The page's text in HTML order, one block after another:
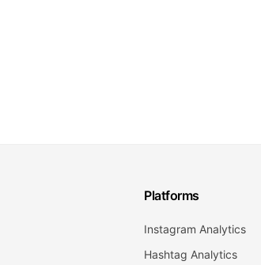
Platforms
Instagram Analytics
Hashtag Analytics